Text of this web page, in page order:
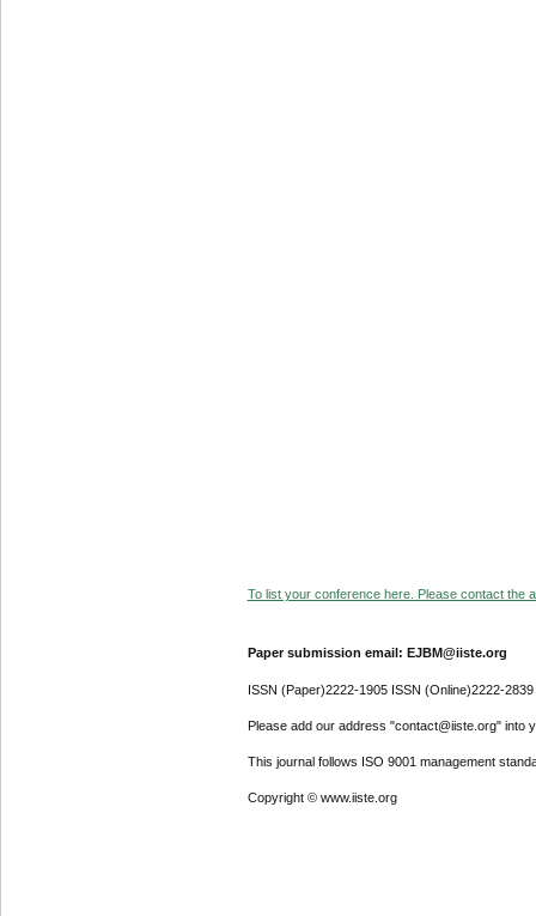
To list your conference here. Please contact the
Paper submission email: EJBM@iiste.org
ISSN (Paper)2222-1905 ISSN (Online)2222-2839
Please add our address "contact@iiste.org" into
This journal follows ISO 9001 management
Copyright © www.iiste.org